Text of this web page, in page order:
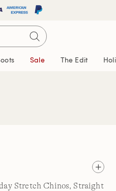
Sale The Edit
Stretch Chinos, Straight